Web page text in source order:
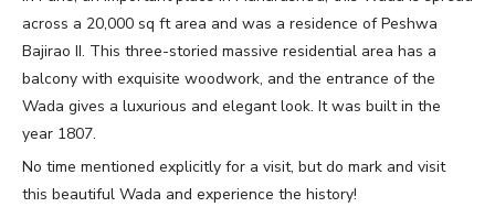
across a 20,000 sq ft area and was a residence of Peshwa
Bajirao II. This three-storied massive residential area has a
balcony with exquisite woodwork, and the entrance of the
Wada gives a luxurious and elegant look. It was built in the
year 1807.
No time mentioned explicitly for a visit, but do mark and visit
this beautiful Wada and experience the history!